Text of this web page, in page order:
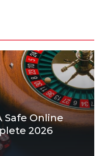
Safe Online
2026